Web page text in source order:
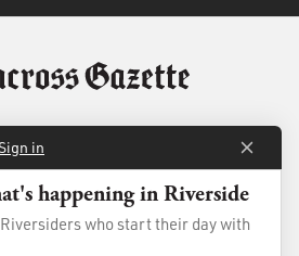
Membership
Advertise
Sign in
happening in Riverside
who start their day with